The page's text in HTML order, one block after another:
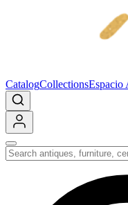
CatalogCollectionsEspacio